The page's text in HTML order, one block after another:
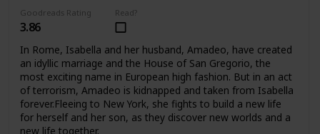
Goodreads Rating
3.86
Read?
In Rome, Isabella and her husband, Amadeo, have created
an idyllic marriage and the House of San Gregorio, the
most exciting name in European high fashion. But in an act
of terrorism, Amadeo is kidnapped and taken from Isabella
forever.Fleeing to New York, she fights to build a new life
for herself and her son, as they discover new worlds and a
new life together.